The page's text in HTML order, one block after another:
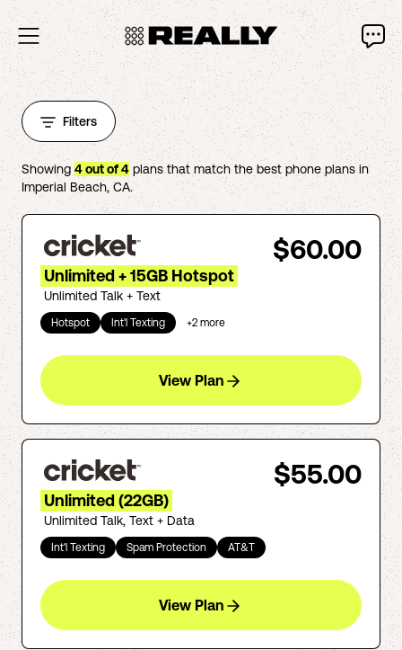
Filters
Showing 4out of4 plans that match the best phone plans in
Imperial Beach,CA.
$60.00
Unlimited + 15GB Hotspot
Unlimited Talk + Text
Hotspot Int'l Texting +2 more
View Plan
$55.00
Unlimited (22GB)
Unlimited Talk, Text + Data
Int'l Texting Spam Protection AT&T
View Plan